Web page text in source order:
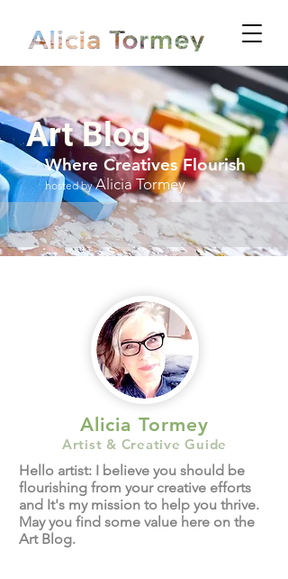
Art Blog
Where Creatives Flourish
hosted byAlicia Tormey
Alicia Tormey
Artist & Creative Guide
Hello artist: I believe you should be
flourishing from your creative efforts
and It's my mission to help you thrive.
May you find some value here on the
Art Blog.